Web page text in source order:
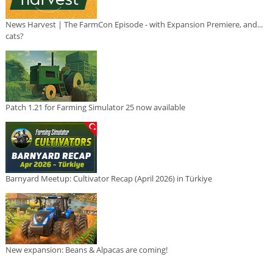
News Harvest | The FarmCon Episode - with Expansion Premiere, and...
cats?
Patch 1.21 for Farming Simulator 25 now available
Barnyard Meetup: Cultivator Recap (April 2026) in Türkiye
New expansion: Beans & Alpacas are coming!